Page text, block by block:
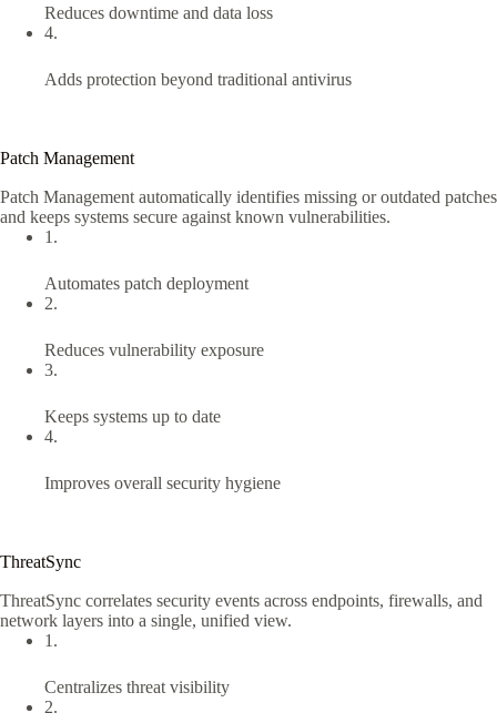
Reduces downtime and data loss
4.
Adds protection beyond traditional antivirus
Patch Management
Patch Management automatically identifies missing or outdated patches
and keeps systems secure against known vulnerabilities.
1.
Automates patch deployment
2.
Reduces vulnerability exposure
3.
Keeps systems up to date
4.
Improves overall security hygiene
ThreatSync
ThreatSync correlates security events across endpoints, firewalls, and
network layers into a single, unified view.
1.
Centralizes threat visibility
2.